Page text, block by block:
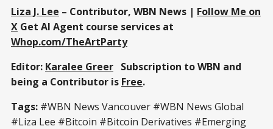
Liza J. Lee – Contributor, WBN News | Follow Me on
X Get AI Agent course services at
Whop.com/TheArtParty
Editor: Karalee Greer Subscription to WBN and
being a Contributor is Free.
Tags: #WBN News Vancouver #WBN News Global
#Liza Lee #Bitcoin #Bitcoin Derivatives #Emerging